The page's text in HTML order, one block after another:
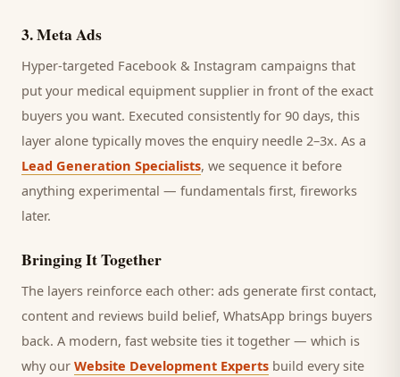
3.Meta Ads
Hyper-targeted Facebook & Instagram campaigns that
put your medical equipment supplier in front of the exact
buyers you want. Executed consistently for 90 days, this
layer alone typically moves the enquiry needle 2–3x. As a
Lead Generation Specialists, we sequence it before
anything experimental — fundamentals first, fireworks
later.
Bringing It Together
The layers reinforce each other: ads generate first contact,
content and reviews build belief, WhatsApp brings buyers
back. A modern, fast website ties it together — which is
why our Website Development Experts build every site